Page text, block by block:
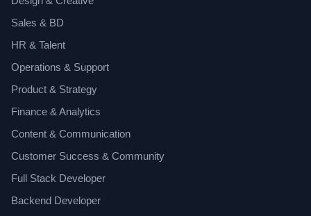
Sales & BD
HR & Talent
Operations & Support
Product & Strategy
Finance & Analytics
Content & Communication
Customer Success & Community
Full Stack Developer
Backend Developer